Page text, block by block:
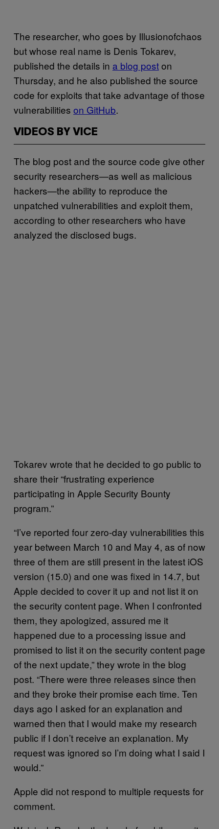
The researcher, who goes by Illusionofchaos
but whose real name is Denis Tokarev,
published the details in a blog poston
Thursday, and he also published the source
code for exploits that take advantage of those
vulnerabilities on GitHub.
VIDEOS BY VICE
The blog post and the source code give other
security researchers—as well as malicious
hackers—the ability to reproduce the
unpatched vulnerabilities and exploit them,
according to other researchers who have
analyzed the disclosed bugs.
Tokarev wrote that he decided to go public to
share their “frustrating experience
participating in Apple Security Bounty
program.”
“I’ve reported four zero-day vulnerabilities this
year between March 10 and May 4, as of now
three of them are still present in the latest iOS
version (15.0) and one was fixed in 14.7, but
Apple decided to cover it up and not list it on
the security content page. When I confronted
them, they apologized, assured me it
happened due to a processing issue and
promised to list it on the security content page
of the next update,” they wrote in the blog
post. “There were three releases since then
and they broke their promise each time. Ten
days ago I asked for an explanation and
warned then that I would make my research
public if I don’t receive an explanation. My
request was ignored so I’m doing what I said I
would.”
Apple did not respond to multiple requests for
comment.